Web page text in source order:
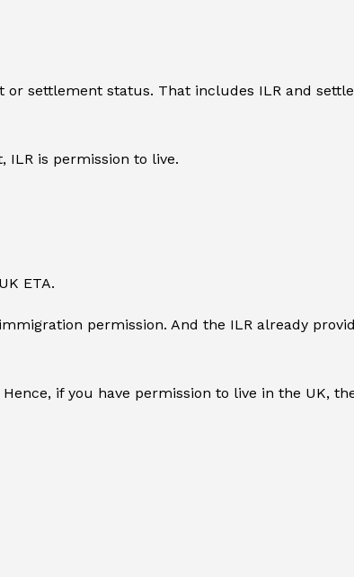
or settlement status. That includes ILR and
ILR is permission to live.
ETA.
permission. And the ILR already
if you have permission to live in the UK,